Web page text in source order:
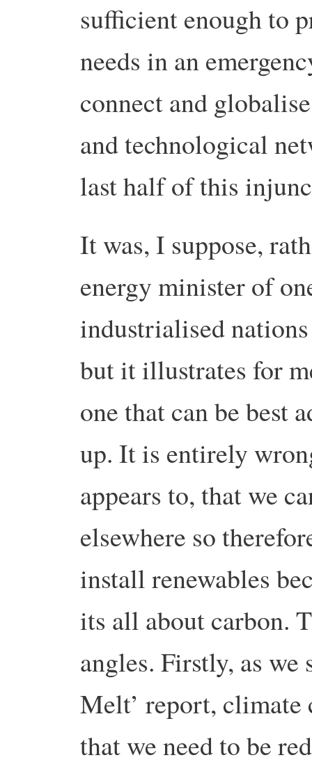
sufficient enough to
needs in an
connect and
and technological
last half of this
It was, I suppose,
energy minister of
industrialised
but it illustrates for
one that can be best
up. It is entirely
appears to, that we
elsewhere so
install renewables
its all about carbon.
angles. Firstly, as we
Melt’ report, climate
that we need to be